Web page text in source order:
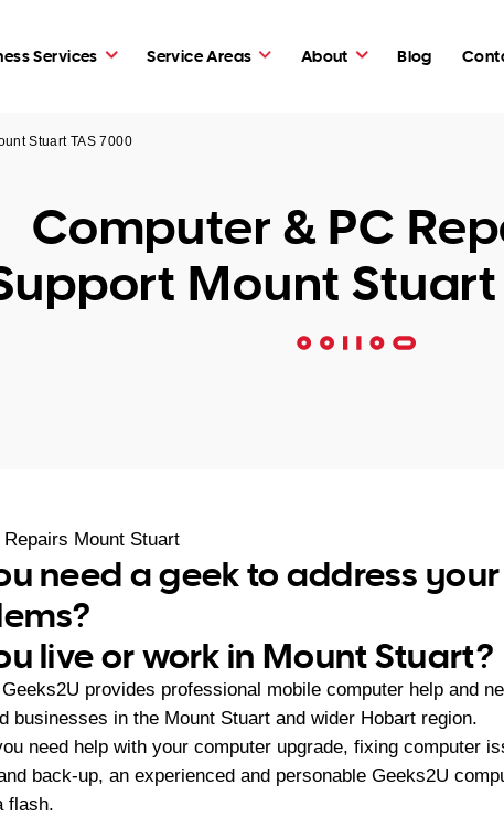
Services Service Areas About Blog
Stuart TAS 7000
Computer & PC
Mount Stuart
Mount Stuart
need a geek to address
live or work in Mount Stuart?
provides professional mobile computer help and
businesses in the Mount Stuart and wider Hobart region.
need help with your computer upgrade, fixing computer
back-up, an experienced and personable Geeks2U
flash.